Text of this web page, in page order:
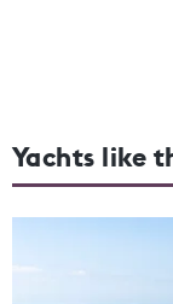
Yachts like